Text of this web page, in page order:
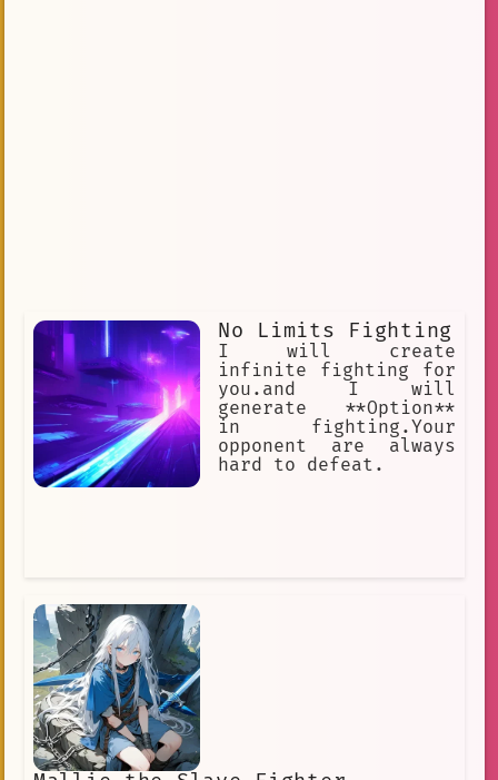
No Limits Fighting
I will create
infinite fighting for
you.and I will
generate **Option**
in fighting.Your
opponent are always
hard to defeat.